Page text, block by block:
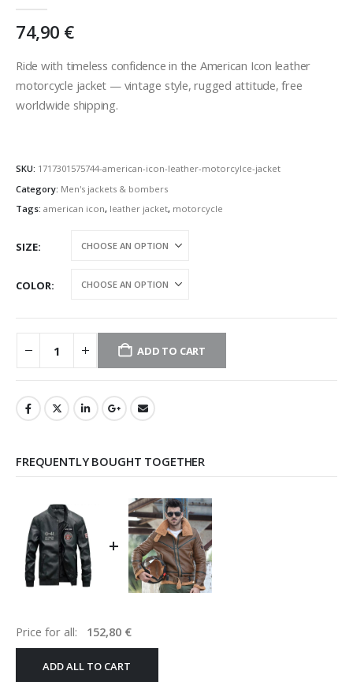
74,90 €
Ride with timeless confidence in the American Icon leather
motorcycle jacket — vintage style, rugged attitude, free
worldwide shipping.
SKU: 1717301575744-american-icon-leather-motorcylce-jacket
Category: Men's jackets & bombers
Tags: american icon, leather jacket, motorcycle
SIZE
COLOR
ADD TO CART
FREQUENTLY BOUGHT TOGETHER
+
Price for all: 152,80 €
ADD ALL TO CART